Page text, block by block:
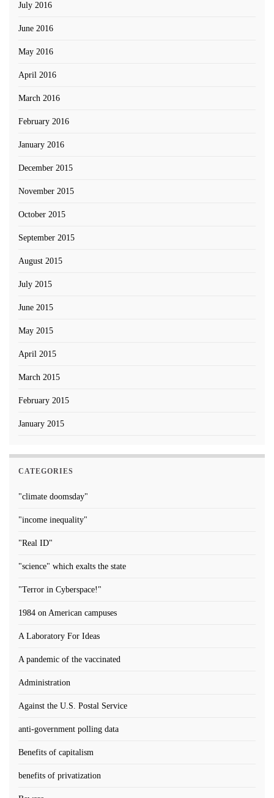
July 2016
June 2016
May 2016
April 2016
March 2016
February 2016
January 2016
December 2015
November 2015
October 2015
September 2015
August 2015
July 2015
June 2015
May 2015
April 2015
March 2015
February 2015
January 2015
CATEGORIES
"climate doomsday"
"income inequality"
"Real ID"
"science" which exalts the state
"Terror in Cyberspace!"
1984 on American campuses
A Laboratory For Ideas
A pandemic of the vaccinated
Administration
Against the U.S. Postal Service
anti-government polling data
Benefits of capitalism
benefits of privatization